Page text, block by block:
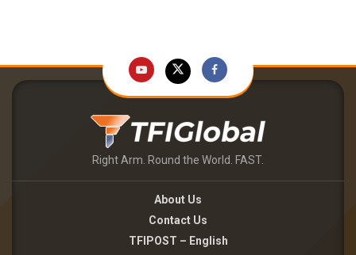
Right Arm. Round the World. FAST.
About Us
Contact Us
TFIPOST – English